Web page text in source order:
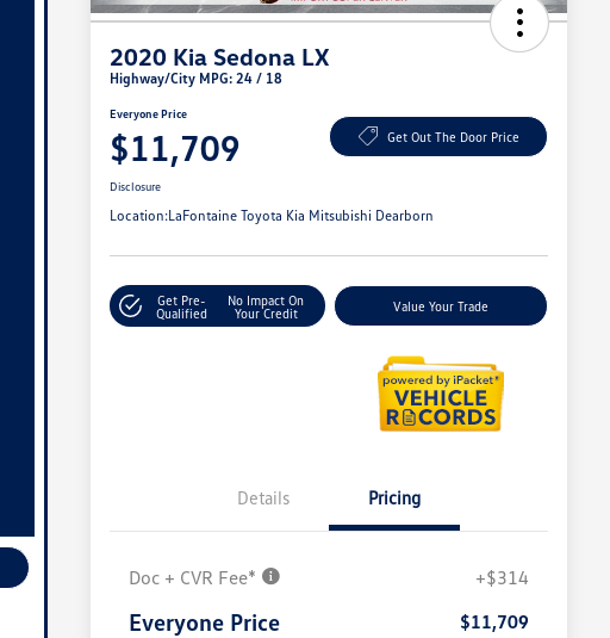
2020 Kia Sedona LX
Highway/City MPG: 24 / 18
Everyone Price
$11,709 Get Out The Door Price
Disclosure
Location:LaFontaine Toyota Kia Mitsubishi Dearborn
Get Pre-
Qualified
No Impact On
Your Credit
Value Your Trade
Details Pricing
Doc + CVR Fee* +$314
Everyone Price $11,709